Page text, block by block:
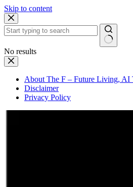
Skip to content
No results
About The F – Future Living,
Disclaimer
Privacy Policy